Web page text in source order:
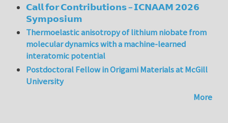
𝗖𝗮𝗹𝗹 𝗳𝗼𝗿 𝗖𝗼𝗻𝘁𝗿𝗶𝗯𝘂𝘁𝗶𝗼𝗻𝘀 – 𝗜𝗖𝗡𝗔𝗔𝗠 𝟮𝟬𝟮𝟲
𝗦𝘆𝗺𝗽𝗼𝘀𝗶𝘂𝗺
Thermoelastic anisotropy of lithium niobate from
molecular dynamics with a machine-learned
interatomic potential
Postdoctoral Fellow in Origami Materials at McGill
University
More